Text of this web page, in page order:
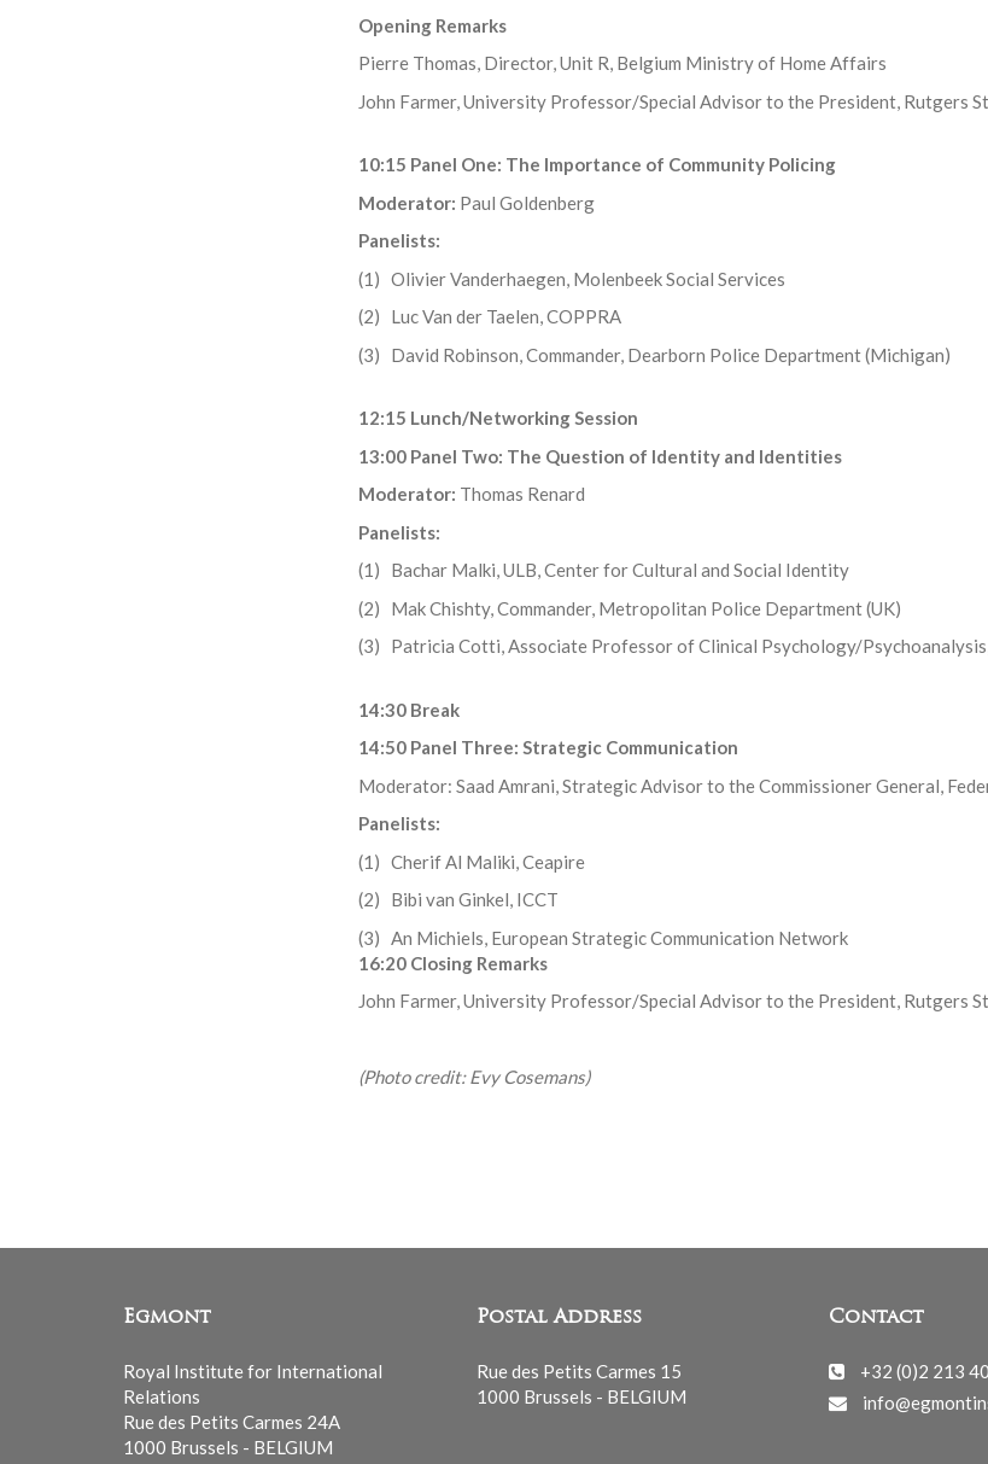
Opening Remarks
Pierre Thomas, Director, Unit R, Belgium Ministry of Home Affairs
John Farmer, University Professor/Special Advisor to the President, Rutgers
10:15 Panel One: The Importance of Community Policing
Moderator: Paul Goldenberg
Panelists:
(1) Olivier Vanderhaegen, Molenbeek Social Services
(2) Luc Van der Taelen, COPPRA
(3) David Robinson, Commander, Dearborn Police Department (Michigan)
12:15 Lunch/Networking Session
13:00 Panel Two: The Question of Identity and Identities
Moderator: Thomas Renard
Panelists:
(1) Bachar Malki, ULB, Center for Cultural and Social Identity
(2) Mak Chishty, Commander, Metropolitan Police Department (UK)
(3) Patricia Cotti, Associate Professor of Clinical Psychology/
14:30 Break
14:50 Panel Three: Strategic Communication
Moderator: Saad Amrani, Strategic Advisor to the Commissioner General,
Panelists:
(1) Cherif Al Maliki, Ceapire
(2) Bibi van Ginkel, ICCT
(3) An Michiels, European Strategic Communication Network
16:20 Closing Remarks
John Farmer, University Professor/Special Advisor to the President, Rutgers
(Photo credit: Evy Cosemans)
Egmont
Royal Institute for International
Relations
Rue des Petits Carmes 24A
1000 Brussels - BELGIUM
Postal Address
Rue des Petits Carmes 15
1000 Brussels - BELGIUM
Contact
+32 (0)2 213